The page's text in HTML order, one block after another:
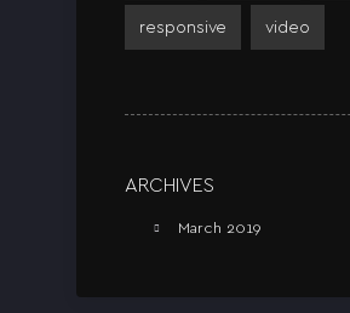
responsive video
ARCHIVES
March 2019